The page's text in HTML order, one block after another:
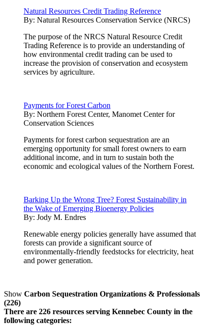
Natural Resources Credit Trading Reference
By: Natural Resources Conservation Service (NRCS)
The purpose of the NRCS Natural Resource Credit
Trading Reference is to provide an understanding of
how environmental credit trading can be used to
increase the provision of conservation and ecosystem
services by agriculture.
Payments for Forest Carbon
By: Northern Forest Center, Manomet Center for
Conservation Sciences
Payments for forest carbon sequestration are an
emerging opportunity for small forest owners to earn
additional income, and in turn to sustain both the
economic and ecological values of the Northern Forest.
Barking Up the Wrong Tree? Forest Sustainability in
the Wake of Emerging Bioenergy Policies
By: Jody M. Endres
Renewable energy policies generally have assumed that
forests can provide a significant source of
environmentally-friendly feedstocks for electricity, heat
and power generation.
Show Carbon Sequestration Organizations & Professionals
(226)
There are 226 resources serving Kennebec County in the
following categories: